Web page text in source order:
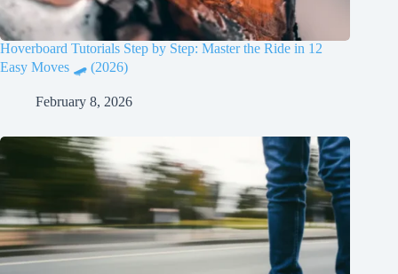
Hoverboard Tutorials Step by Step: Master the Ride in 12
Easy Moves 🛹 (2026)
February 8, 2026